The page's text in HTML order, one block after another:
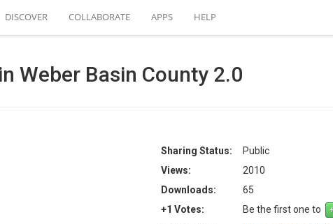
DISCOVER COLLABORATE APPS HELP
Weber Basin County 2.0
Sharing Status:
Public
Views:
2010
Downloads:
65
+1 Votes:
Be the first one to